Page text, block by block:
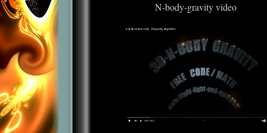
N-body-gravity video